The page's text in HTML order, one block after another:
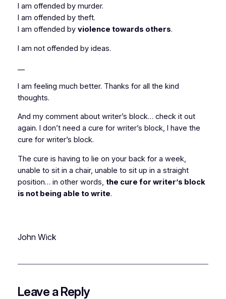
I am offended by murder.
I am offended by theft.
I am offended by violence towards others.
I am not offended by ideas.
I am feeling much better. Thanks for all the kind
thoughts.
And my comment about writer’s block… check it out
again. I don’t need a cure for writer’s block, I have the
cure for writer’s block.
The cure is having to lie on your back for a week,
unable to sit in a chair, unable to sit up in a straight
position… in other words, the cure for writer’s block
is not being able to write.
John Wick
Leave a Reply